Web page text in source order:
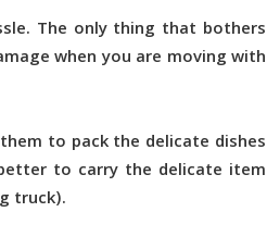
The only thing that bothers
when you are moving with
to pack the delicate dishes
to carry the delicate item
truck).